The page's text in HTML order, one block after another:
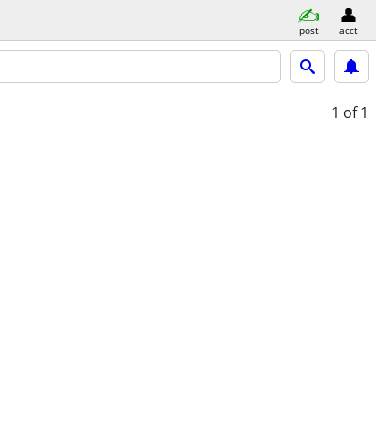
post acct
1 of 1